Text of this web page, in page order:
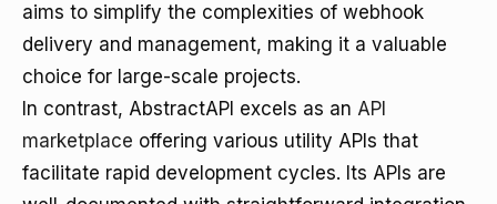
aims to simplify the complexities of webhook
delivery and management, making it a valuable
choice for large-scale projects.
In contrast, AbstractAPI excels as an API
marketplace offering various utility APIs that
facilitate rapid development cycles. Its APIs are